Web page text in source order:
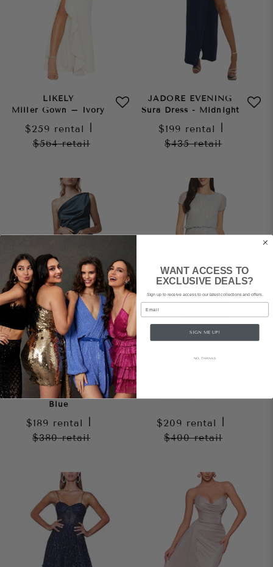
LIKELY
Miller Gown – Ivory
$259 rental
$564retail
JADORE EVENING
Sura Dress - Midnight
$199 rental
$435retail
LEXI
Samira Dress – Orion
Blue
$189 rental
$380retail
$209 rental
$400retail
WANT ACCESS TO
EXCLUSIVE DEALS?
Sign up to receive access to our latest collections and offers.
Email
SIGN ME UP!
NO, THANKS